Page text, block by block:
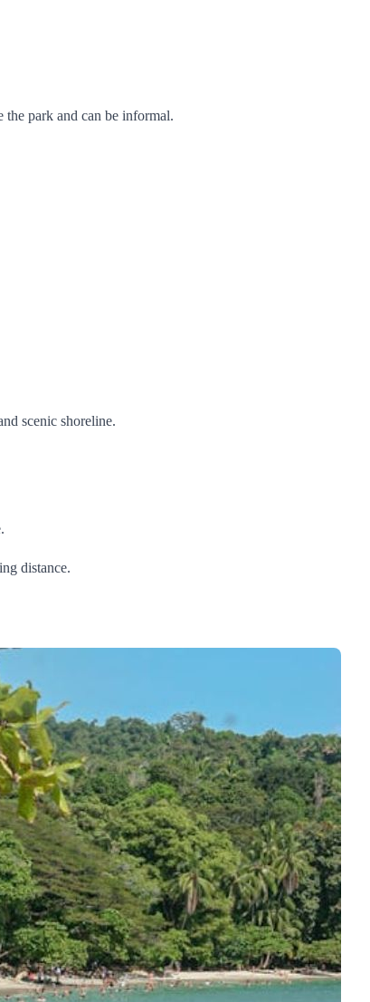
park and can be informal.
scenic shoreline.
distance.